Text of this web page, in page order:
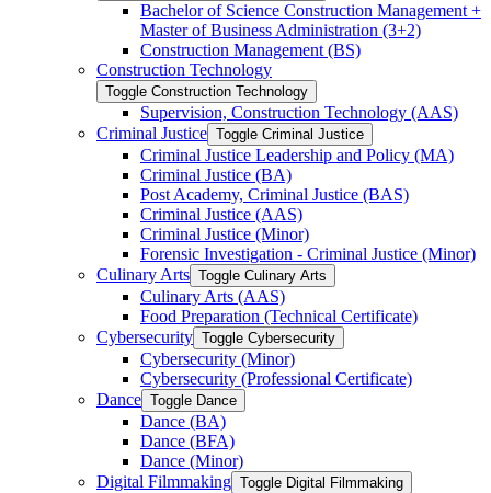
Bachelor of Science Construction Management +
Master of Business Administration (3+2)
Construction Management (BS)
Construction Technology
Toggle Construction Technology
Supervision, Construction Technology (AAS)
Criminal Justice Toggle Criminal Justice
Criminal Justice Leadership and Policy (MA)
Criminal Justice (BA)
Post Academy, Criminal Justice (BAS)
Criminal Justice (AAS)
Criminal Justice (Minor)
Forensic Investigation -​ Criminal Justice (Minor)
Culinary Arts Toggle Culinary Arts
Culinary Arts (AAS)
Food Preparation (Technical Certificate)
Cybersecurity Toggle Cybersecurity
Cybersecurity (Minor)
Cybersecurity (Professional Certificate)
Dance Toggle Dance
Dance (BA)
Dance (BFA)
Dance (Minor)
Digital Filmmaking Toggle Digital Filmmaking